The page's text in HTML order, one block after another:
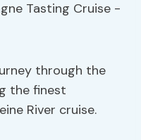
through the
the finest
River cruise.